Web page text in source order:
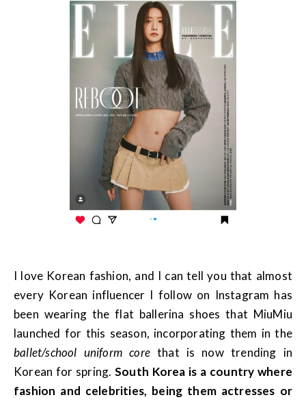
I love Korean fashion, and I can tell you that almost
every Korean influencer I follow on Instagram has
been wearing the flat ballerina shoes that MiuMiu
launched for this season, incorporating them in the
ballet/school uniform corethat is now trending in
Korean for spring. South Korea is a country where
fashion and celebrities, being them actresses or